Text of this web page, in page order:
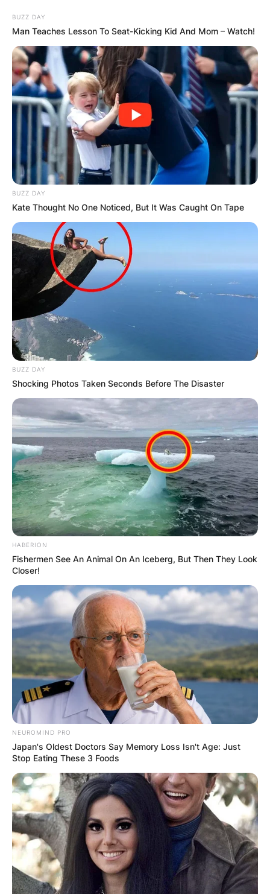
BUZZ DAY
Man Teaches Lesson To Seat-Kicking Kid And Mom – Watch!
BUZZ DAY
Kate Thought No One Noticed, But It Was Caught On Tape
BUZZ DAY
Shocking Photos Taken Seconds Before The Disaster
HABERION
Fishermen See An Animal On An Iceberg, But Then They Look
Closer!
NEUROMIND PRO
Japan's Oldest Doctors Say Memory Loss Isn't Age: Just
Stop Eating These 3 Foods